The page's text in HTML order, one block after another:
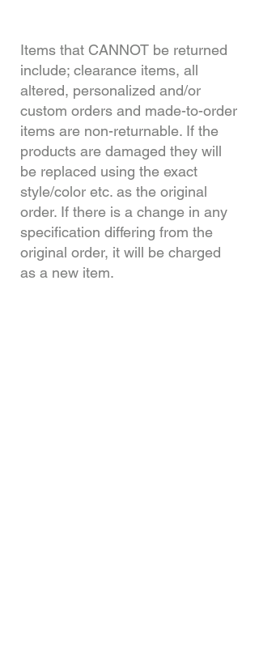
Items that CANNOT be returned
include; clearance items, all
altered, personalized and/or
custom orders and made-to-order
items are non-returnable. If the
products are damaged they will
be replaced using the exact
style/color etc. as the original
order. If there is a change in any
specification differing from the
original order, it will be charged
as a new item.